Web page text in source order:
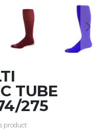
TUBE
275
product